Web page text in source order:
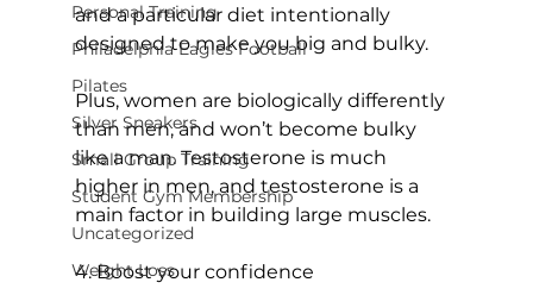
Personal Training
Philadelphia Eagles Football
Pilates
Silver Sneakers
Small Group Training
Student Gym Membership
Uncategorized
Weight Loss
and a particular diet intentionally
designed to make you big and bulky.
Plus, women are biologically differently
than men, and won’t become bulky
like a man. Testosterone is much
higher in men, and testosterone is a
main factor in building large muscles.
4. Boost your confidence